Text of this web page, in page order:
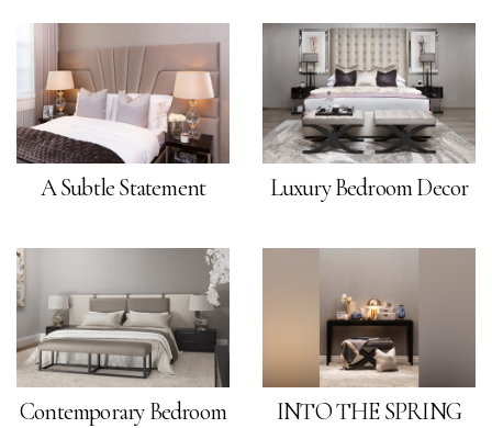
A Subtle Statement Luxury Bedroom Decor
Contemporary Bedroom INTO THE SPRING